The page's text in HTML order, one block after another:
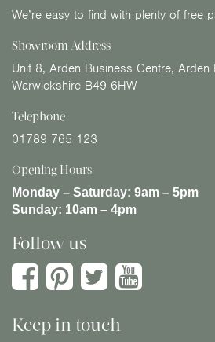
We’re easy to find with plenty of free
Showroom Address
Unit 8, Arden Business Centre, Arden
Warwickshire B49 6HW
Telephone
01789 765 123
Opening Hours
Monday – Saturday: 9am – 5pm
Sunday: 10am – 4pm
Follow us
Keep in touch